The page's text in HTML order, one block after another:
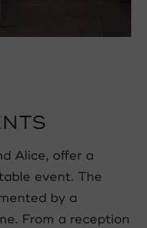
Alice, offer a
event. The
by a
From a reception